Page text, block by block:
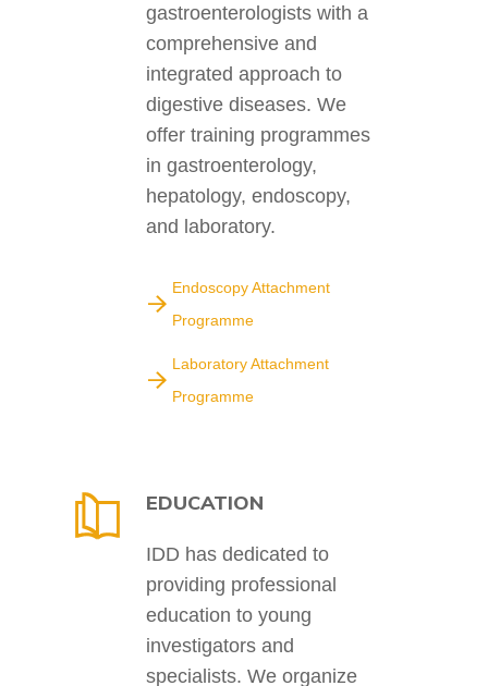
gastroenterologists with a
comprehensive and
integrated approach to
digestive diseases. We
offer training programmes
in gastroenterology,
hepatology, endoscopy,
and laboratory.
Endoscopy Attachment
Programme
Laboratory Attachment
Programme
EDUCATION
IDD has dedicated to
providing professional
education to young
investigators and
specialists. We organize